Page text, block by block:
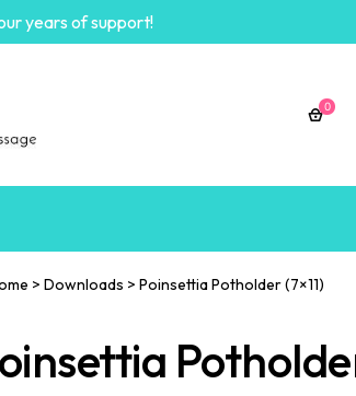
years of support!
0
> Downloads > Poinsettia Potholder (7×11)